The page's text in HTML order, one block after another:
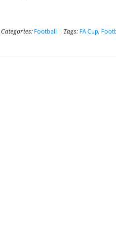
Categories: Football | Tags: FA Cup,